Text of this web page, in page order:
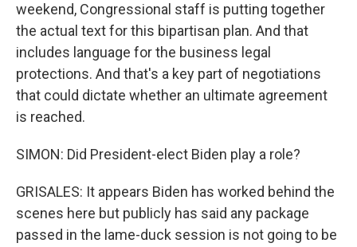
weekend, Congressional staff is putting together
the actual text for this bipartisan plan. And that
includes language for the business legal
protections. And that's a key part of negotiations
that could dictate whether an ultimate agreement
is reached.
SIMON: Did President-elect Biden play a role?
GRISALES: It appears Biden has worked behind the
scenes here but publicly has said any package
passed in the lame-duck session is not going to be